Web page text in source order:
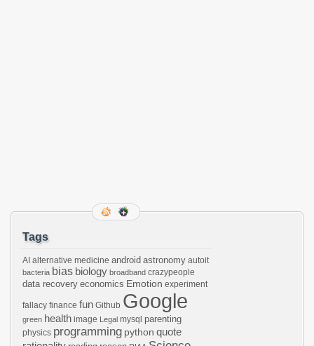
Tags
AI alternative medicine android astronomy autoit
bacteria bias biology broadband crazypeople
data recovery economics Emotion experiment
fallacy finance fun Github Google
green health image Legal mysql parenting
physics programming python quote